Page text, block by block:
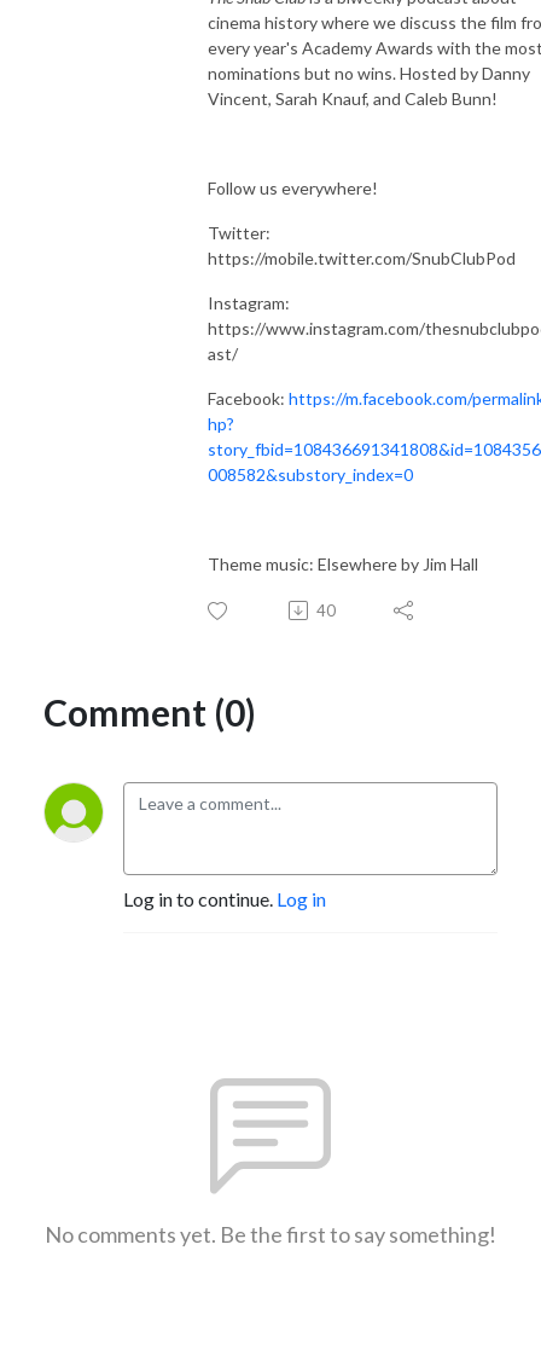
cinema history where we discuss the film
every year's Academy Awards with the
nominations but no wins. Hosted by Danny
Vincent, Sarah Knauf, and Caleb Bunn!
Follow us everywhere!
Twitter:
https://mobile.twitter.com/SnubClubPod
Instagram:
https://www.instagram.com/
ast/
Facebook: https://m.facebook.com/
hp?
008582&substory_index=0
Theme music: Elsewhere by Jim Hall
40
Comment (0)
Log in to continue. Log in
No comments yet. Be the first to say something!